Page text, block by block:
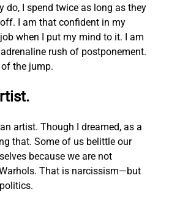
do, I spend twice as long as they
I am that confident in my
when I put my mind to it. I am
rush of postponement.
the jump.
artist. Though I dreamed, as a
that. Some of us belittle our
because we are not
That is narcissism—but